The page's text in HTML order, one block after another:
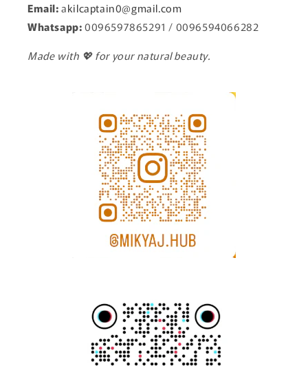
Email:akilcaptain0@gmail.com
Whatsapp:0096597865291 / 0096594066282
Made with 💖 for your natural beauty.